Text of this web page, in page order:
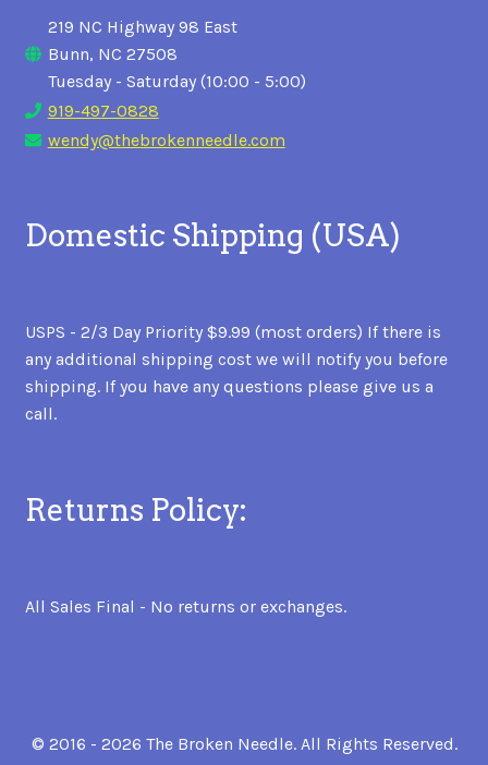
219 NC Highway 98 East
Bunn, NC 27508
Tuesday - Saturday (10:00 - 5:00)
919-497-0828
wendy@thebrokenneedle.com
Domestic Shipping (USA)
USPS - 2/3 Day Priority $9.99 (most orders) If there is
any additional shipping cost we will notify you before
shipping. If you have any questions please give us a
call.
Returns Policy:
All Sales Final - No returns or exchanges.
© 2016 - 2026 The Broken Needle. All Rights Reserved.